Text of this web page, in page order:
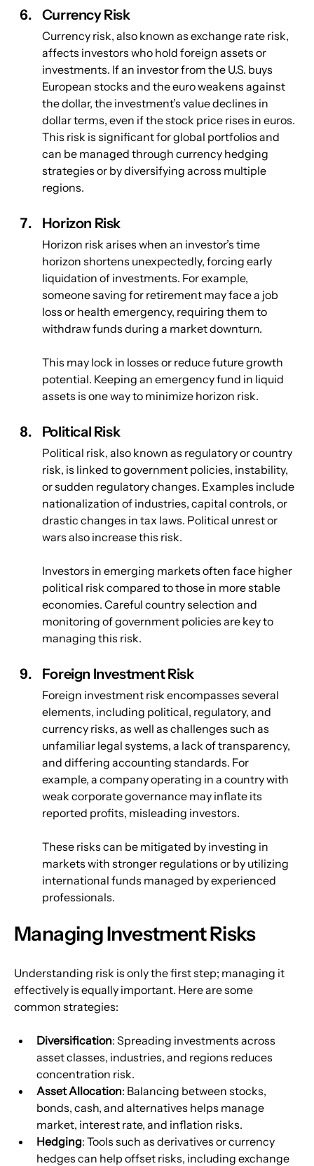
Currency Risk
Currency risk, also known as exchange rate risk,
affects investors who hold foreign assets or
investments. If an investor from the U.S. buys
European stocks and the euro weakens against
the dollar, the investment’s value declines in
dollar terms, even if the stock price rises in euros.
This risk is significant for global portfolios and
can be managed through currency hedging
strategies or by diversifying across multiple
regions.
Horizon Risk
Horizon risk arises when an investor’s time
horizon shortens unexpectedly, forcing early
liquidation of investments. For example,
someone saving for retirement may face a job
loss or health emergency, requiring them to
withdraw funds during a market downturn.
This may lock in losses or reduce future growth
potential. Keeping an emergency fund in liquid
assets is one way to minimize horizon risk.
Political Risk
Political risk, also known as regulatory or country
risk, is linked to government policies, instability,
or sudden regulatory changes. Examples include
nationalization of industries, capital controls, or
drastic changes in tax laws. Political unrest or
wars also increase this risk.
Investors in emerging markets often face higher
political risk compared to those in more stable
economies. Careful country selection and
monitoring of government policies are key to
managing this risk.
Foreign Investment Risk
Foreign investment risk encompasses several
elements, including political, regulatory, and
currency risks, as well as challenges such as
unfamiliar legal systems, a lack of transparency,
and differing accounting standards. For
example, a company operating in a country with
weak corporate governance may inflate its
reported profits, misleading investors.
These risks can be mitigated by investing in
markets with stronger regulations or by utilizing
international funds managed by experienced
professionals.
Managing Investment Risks
Understanding risk is only the first step; managing it
effectively is equally important. Here are some
common strategies:
Diversification: Spreading investments across
asset classes, industries, and regions reduces
concentration risk.
Asset Allocation: Balancing between stocks,
bonds, cash, and alternatives helps manage
market, interest rate, and inflation risks.
Hedging: Tools such as derivatives or currency
hedges can help offset risks, including exchange